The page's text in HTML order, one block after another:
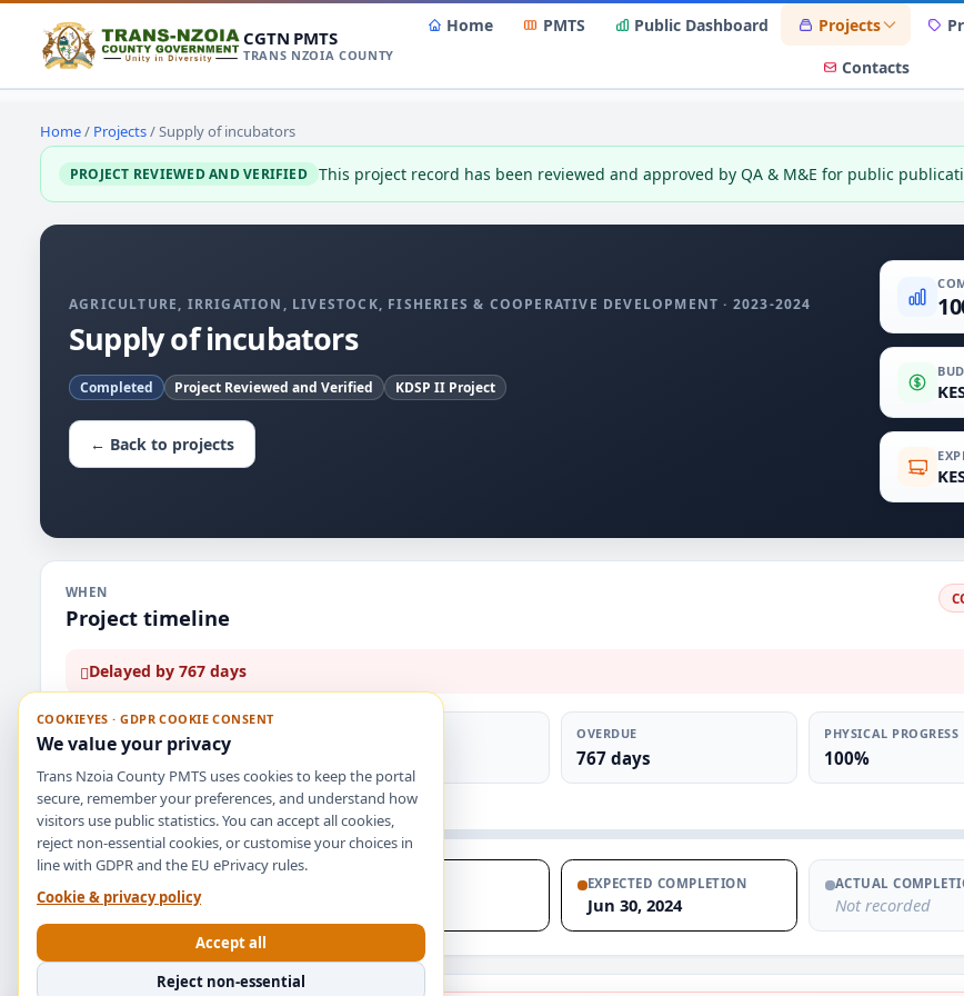
CGTN PMTS
TRANS NZOIA COUNTY
Home PMTS Public Dashboard Projects
Contacts
Home/ Projects/ Supply of incubators
PROJECT REVIEWED AND VERIFIED This project record has been reviewed and approved by QA & M&E for public
AGRICULTURE, IRRIGATION, LIVESTOCK, FISHERIES & COOPERATIVE DEVELOPMENT · 2023-2024
Supply of incubators
Completed Project Reviewed and Verified KDSP II Project
← Back to projects
WHEN
Project timeline
Delayed by 767 days
365 days
OVERDUE
767 days
PHYSICAL PROGRESS
100%
Jul 1, 2023
EXPECTED COMPLETION
Jun 30, 2024
ACTUAL
Not recorded
COOKIEYES · GDPR COOKIE CONSENT
We value your privacy
Trans Nzoia County PMTS uses cookies to keep the portal
secure, remember your preferences, and understand how
visitors use public statistics. You can accept all cookies,
reject non-essential cookies, or customise your choices in
line with GDPR and the EU ePrivacy rules.
Cookie & privacy policy
Accept all
Reject non-essential